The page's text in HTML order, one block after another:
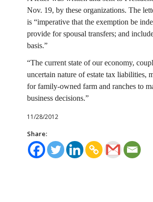
Nov. 19, by these organizations. The
is “imperative that the exemption be
provide for spousal transfers; and
basis.”
“The current state of our economy,
uncertain nature of estate tax liabilities,
for family-owned farm and ranches to
business decisions.”
11/28/2012
Share: